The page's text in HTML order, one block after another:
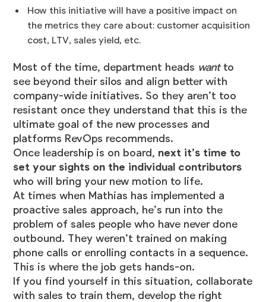
How this initiative will have a positive impact on
the metrics they care about: customer acquisition
cost, LTV, sales yield, etc.
Most of the time, department heads wantto
see beyond their silos and align better with
company-wide initiatives. So they aren’t too
resistant once they understand that this is the
ultimate goal of the new processes and
platforms RevOps recommends.
Once leadership is on board, next it’s time to
set your sights on the individual contributors
who will bring your new motion to life.
At times when Mathias has implemented a
proactive sales approach, he’s run into the
problem of sales people who have never done
outbound. They weren’t trained on making
phone calls or enrolling contacts in a sequence.
This is where the job gets hands-on.
If you find yourself in this situation, collaborate
with sales to train them, develop the right